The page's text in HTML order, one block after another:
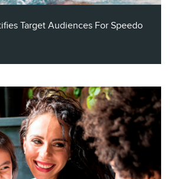
Target Audiences For Speedo